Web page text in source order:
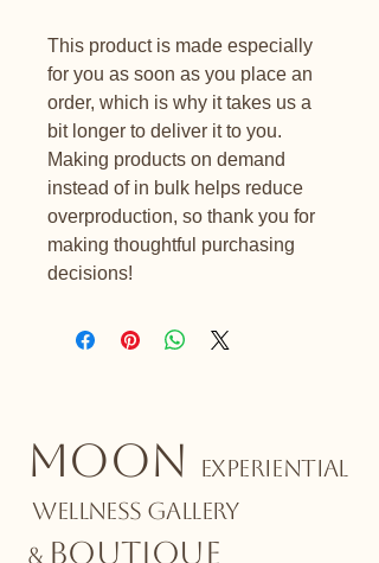
This product is made especially
for you as soon as you place an
order, which is why it takes us a
bit longer to deliver it to you.
Making products on demand
instead of in bulk helps reduce
overproduction, so thank you for
making thoughtful purchasing
decisions!
MOON
EXPERIENTIAL
WELLNESS GALLERY
& BOUTIQUE